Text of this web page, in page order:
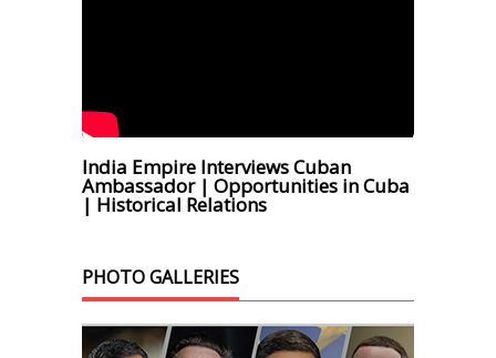
India Empire Interviews Cuban
Ambassador | Opportunities in Cuba
| Historical Relations
PHOTO GALLERIES